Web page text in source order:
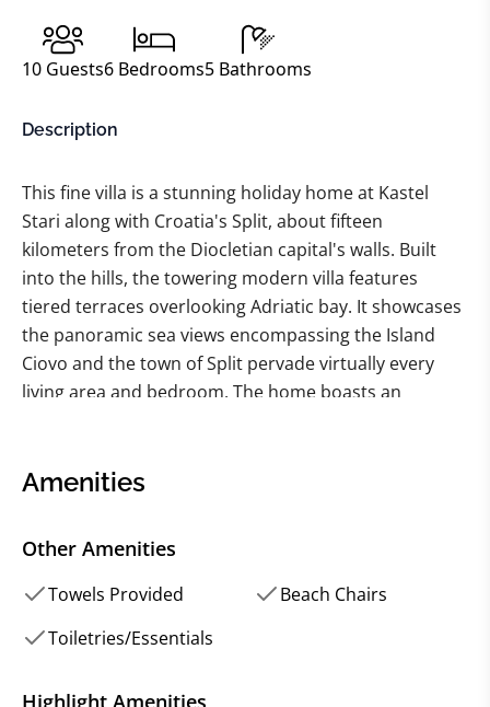
10 Guests6 Bedrooms5 Bathrooms
Description
This fine villa is a stunning holiday home at Kastel
Stari along with Croatia's Split, about fifteen
kilometers from the Diocletian capital's walls. Built
into the hills, the towering modern villa features
tiered terraces overlooking Adriatic bay. It showcases
the panoramic sea views encompassing the Island
Ciovo and the town of Split pervade virtually every
living area and bedroom. The home boasts an
and basketball playground. With six bedrooms
destination wedding guests and families. The 100
square meters grand heated pool and large pool
or plunge into the luminous pool waves. Multiple
Amenities
Other Amenities
Towels Provided
Beach Chairs
Toiletries/Essentials
Highlight Amenities